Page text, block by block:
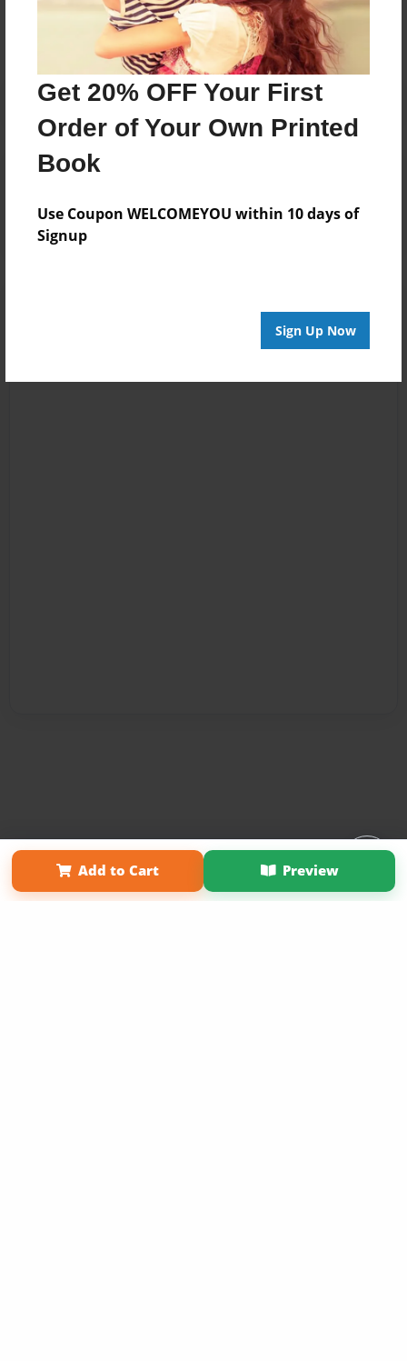
Get 20% OFF Your First
Order of Your Own Printed
Book
Use Coupon WELCOMEYOU within 10 days of
Signup
Sign Up Now
No author messages are available for this book.
Reader's Comments
Add to Cart Preview
Affiliate Program About Us
Term of Use
Why Bookemon